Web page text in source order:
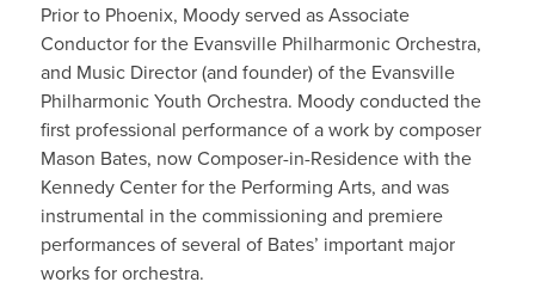
Prior to Phoenix, Moody served as Associate
Conductor for the Evansville Philharmonic Orchestra,
and Music Director (and founder) of the Evansville
Philharmonic Youth Orchestra. Moody conducted the
first professional performance of a work by composer
Mason Bates, now Composer-in-Residence with the
Kennedy Center for the Performing Arts, and was
instrumental in the commissioning and premiere
performances of several of Bates’ important major
works for orchestra.